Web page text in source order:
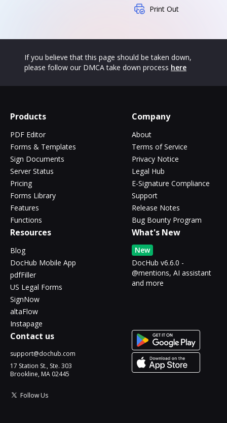
Print Out
If you believe that this page should be taken down,
please follow our DMCA take down process here
Products
PDF Editor
Forms & Templates
Sign Documents
Server Status
Pricing
Forms Library
Features
Functions
Company
About
Terms of Service
Privacy Notice
Legal Hub
E-Signature Compliance
Support
Release Notes
Bug Bounty Program
Resources
Blog
DocHub Mobile App
pdfFiller
US Legal Forms
SignNow
altaFlow
Instapage
What's New
New
DocHub v6.6.0 -
@mentions, AI assistant
and more
Contact us
support@dochub.com
17 Station St., Ste. 303
Brookline, MA 02445
Follow Us